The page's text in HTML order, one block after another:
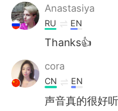
Anastasiya
RU EN
Thanks👍
cora
CN EN
声音真的很好